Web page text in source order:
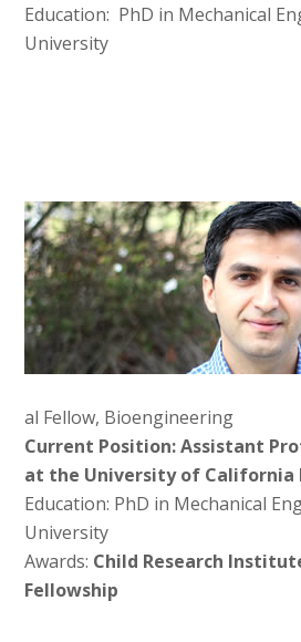
Education: PhD in Mechanical
University
al Fellow, Bioengineering
Current Position: Assistant
at the University of California
Education: PhD in Mechanical
University
Awards: Child Research
Fellowship